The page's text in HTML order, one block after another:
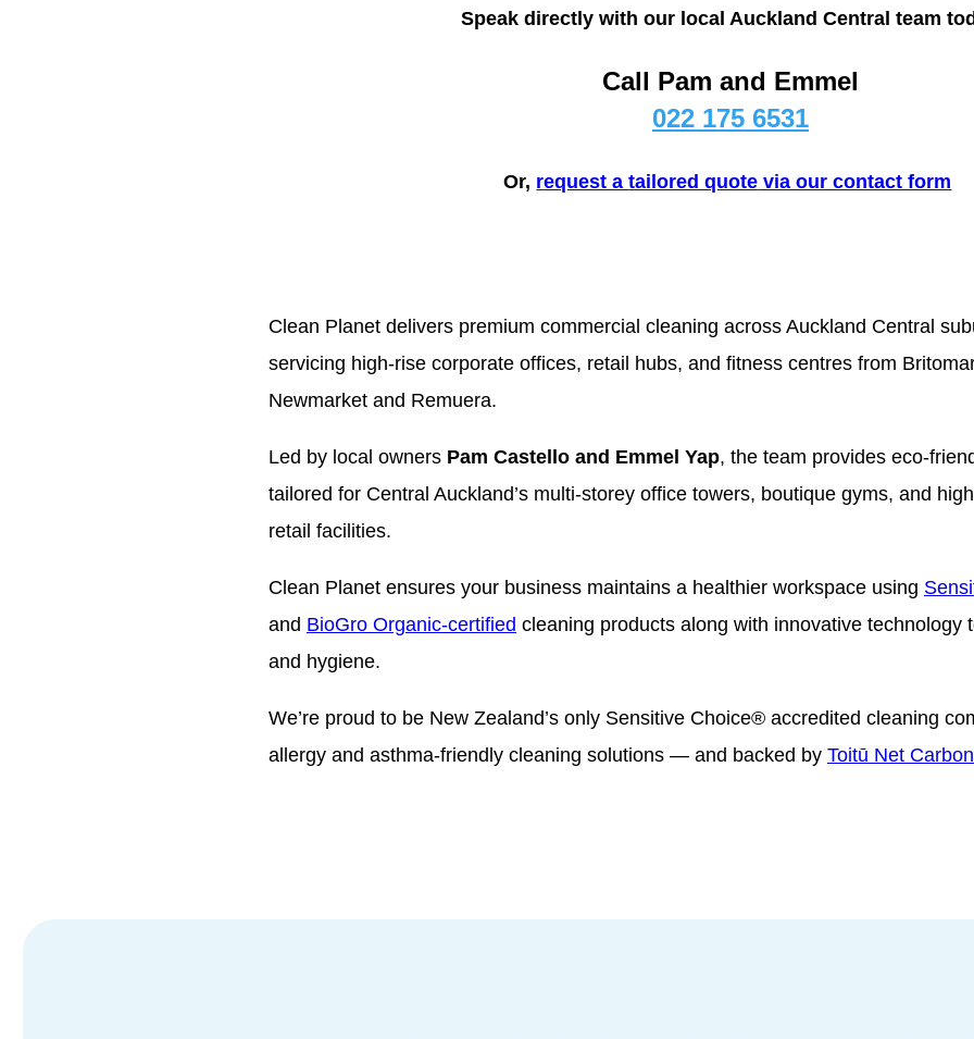
Speak directly with our local Auckland Central team
Call Pam and Emmel
022 175 6531
Or, request atailored quote via our contact form
Clean Planet delivers premium commercial cleaning across Auckland Central
servicing high-rise corporate offices, retail hubs, and fitness centres from
Newmarket and Remuera.
Led by local owners Pam Castello and Emmel Yap, the team provides eco-
tailored for Central Auckland’s multi-storey office towers, boutique gyms, and
retail facilities.
Clean Planet ensures your business maintains a healthier workspace using
and BioGro Organic-certified cleaning products along with innovative technology
and hygiene.
We’re proud to be New Zealand’s only Sensitive Choice® accredited cleaning
allergy and asthma-friendly cleaning solutions — and backed by Toitū Net